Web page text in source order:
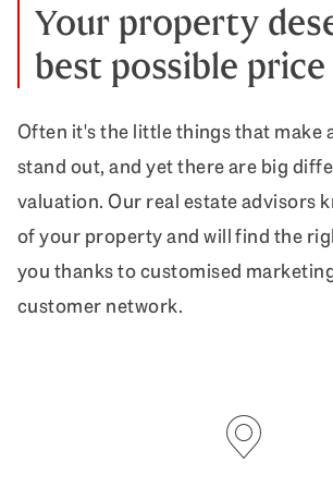
Your property
best possible price
Often it's the little things that make
stand out, and yet there are big
valuation. Our real estate advisors
of your property and will find the
you thanks to customised
customer network.